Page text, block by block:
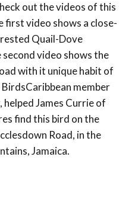
out the videos of this
first video shows a close-
Quail-Dove
second video shows the
with it unique habit of
member
helped James Currie of
find this bird on the
Road, in the
Jamaica.